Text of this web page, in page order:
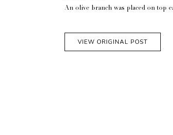
An olive branch was placed on top
VIEW ORIGINAL POST